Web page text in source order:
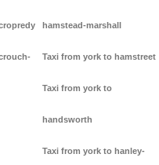
hamstead-marshall
Taxi from york to hamstreet
Taxi from york to
handsworth
Taxi from york to hanley-